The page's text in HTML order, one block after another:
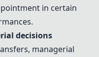
in certain
decisions
, managerial